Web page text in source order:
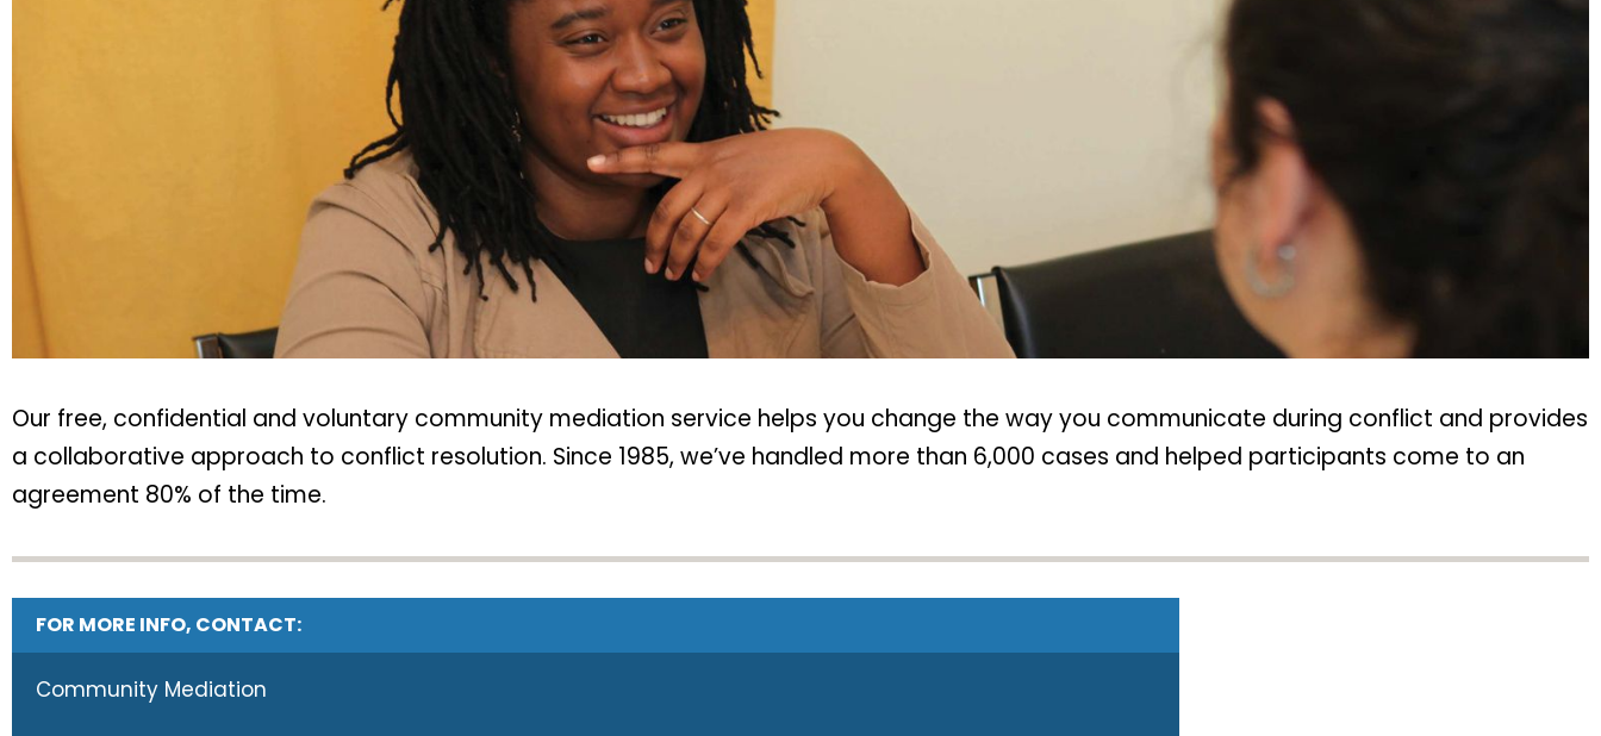
Our free, confidential and voluntary community mediation service helps you change the way you communicate during conflict and provides
a collaborative approach to conflict resolution. Since 1985, we’ve handled more than 6,000 cases and helped participants come to an
agreement 80% of the time.
FOR MORE INFO, CONTACT:
Community Mediation